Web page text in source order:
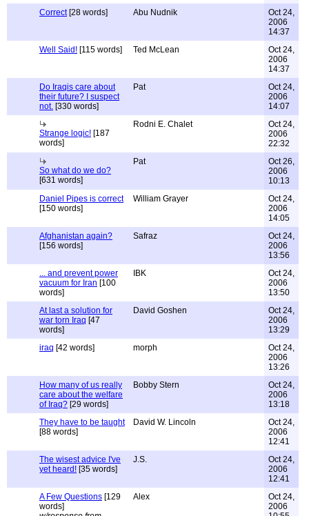
Correct[28 words] Abu Nudnik
Oct 24,
2006
14:37
Well Said! [115 words] Ted McLean
Oct 24,
2006
14:37
Do Iraqis care about
their future? I suspect
not. [330 words]
Pat
Oct 24,
2006
14:07
Strange logic! [187
words]
Rodni E. Chalet
Oct 24,
2006
22:32
So what do we do?
[631 words]
Pat
Oct 26,
2006
10:13
Daniel Pipes is correct
[150 words]
William Grayer
Oct 24,
2006
14:05
Afghanistan again?
[156 words]
Safraz
Oct 24,
2006
13:56
... and prevent power
vacuum for Iran [100
words]
IBK
Oct 24,
2006
13:50
At last a solution for
war torn Iraq [47
words]
David Goshen
Oct 24,
2006
13:29
iraq [42 words] morph
Oct 24,
2006
13:26
How many of us really
care about the welfare
of Iraq? [29 words]
Bobby Stern
Oct 24,
2006
13:18
They have to be taught
[88 words]
David W. Lincoln
Oct 24,
2006
12:41
The wisest advice I've
yet heard! [35 words]
J.S.
Oct 24,
2006
12:41
A Few Questions [129
words]
Alex
Oct 24,
2006